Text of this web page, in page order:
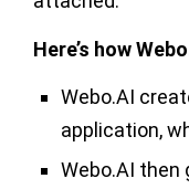
Here’s how
Webo.AI
application,
Webo.AI then